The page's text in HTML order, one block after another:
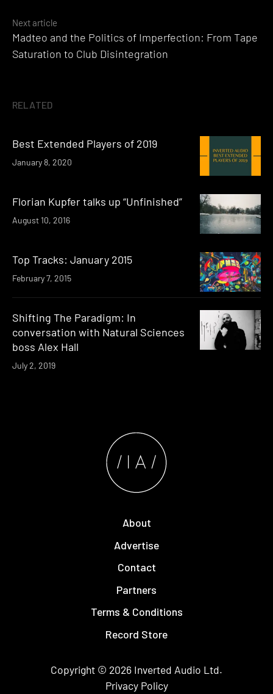
Next article
Madteo and the Politics of Imperfection: From Tape
Saturation to Club Disintegration
RELATED
Best Extended Players of 2019
January 8, 2020
Florian Kupfer talks up “Unfinished”
August 10, 2016
Top Tracks: January 2015
February 7, 2015
Shifting The Paradigm: In
conversation with Natural Sciences
boss Alex Hall
July 2, 2019
About
Advertise
Contact
Partners
Terms & Conditions
Record Store
Copyright © 2026 Inverted Audio Ltd.
Privacy Policy